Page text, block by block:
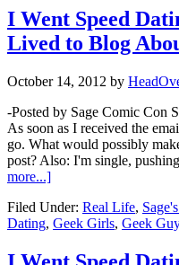
I Went Speed
Lived to Blog
October 14, 2012 by
-Posted by Sage Comic Con
As soon as I received the
go. What would possibly
post? Also: I'm single,
more...]
Filed Under: Real Life,
Dating, Geek Girls, Geek